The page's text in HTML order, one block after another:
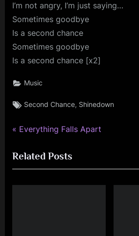
I’m not angry, I’m just saying…
Sometimes goodbye
Is a second chance
Sometimes goodbye
Is a second chance [x2]
Music
Tags:
Second Chance, Shinedown
Post
navigation
P
e
v
i
Everything Falls Apart
Related Posts